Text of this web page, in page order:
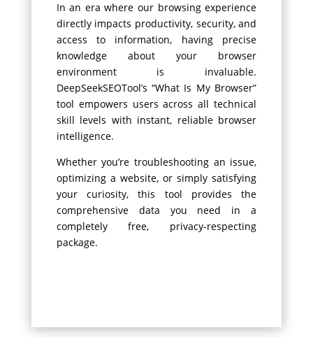
In an era where our browsing experience
directly impacts productivity, security, and
access to information, having precise
knowledge about your browser
environment is invaluable.
DeepSeekSEOTool’s “What Is My Browser”
tool empowers users across all technical
skill levels with instant, reliable browser
intelligence.
Whether you’re troubleshooting an issue,
optimizing a website, or simply satisfying
your curiosity, this tool provides the
comprehensive data you need in a
completely free, privacy-respecting
package.